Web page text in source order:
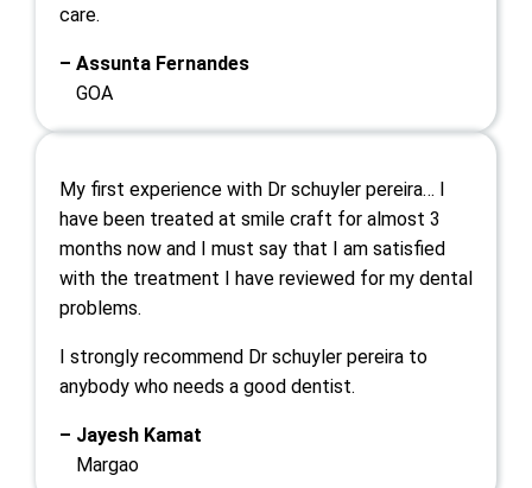
care.
– Assunta Fernandes
GOA
My first experience with Dr schuyler pereira… I
have been treated at smile craft for almost 3
months now and I must say that I am satisfied
with the treatment I have reviewed for my dental
problems.
I strongly recommend Dr schuyler pereira to
anybody who needs a good dentist.
– Jayesh Kamat
Margao